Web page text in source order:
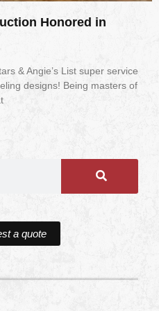
Honored in
& Angie’s List super service
designs! Being masters of
a quote